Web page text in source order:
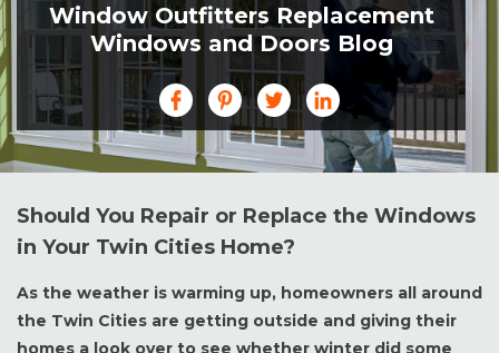
Window Outfitters Replacement
Windows and Doors Blog
Should You Repair or Replace the Windows
in Your Twin Cities Home?
As the weather is warming up, homeowners all around
the Twin Cities are getting outside and giving their
homes a look over to see whether winter did some